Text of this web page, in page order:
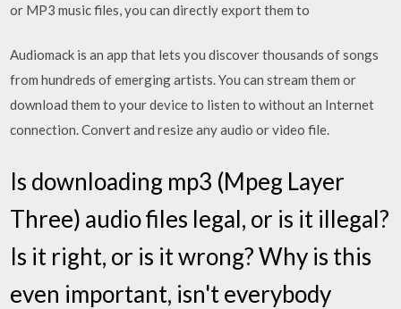
or MP3 music files, you can directly export them to
Audiomack is an app that lets you discover thousands of songs
from hundreds of emerging artists. You can stream them or
download them to your device to listen to without an Internet
connection. Convert and resize any audio or video file.
Is downloading mp3 (Mpeg Layer
Three) audio files legal, or is it illegal?
Is it right, or is it wrong? Why is this
even important, isn't everybody